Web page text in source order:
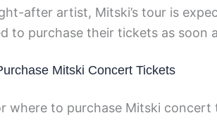
after artist, Mitski’s tour is
to purchase their tickets as soon
Mitski Concert Tickets
where to purchase Mitski